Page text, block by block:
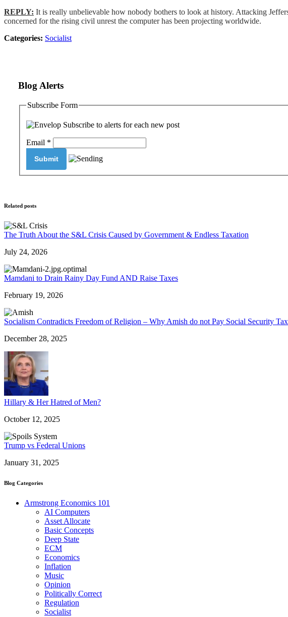
REPLY: It is really unbelievable how nobody bothers to look at history. Attacking
concerned for the rising civil unrest the computer has been projecting worldwide.
Categories: Socialist
Blog Alerts
Subscribe Form
Subscribe to alerts for each new post
Email *
Related posts
The Truth About the S&L Crisis Caused by Government & Endless Taxation
July 24, 2026
Mamdani to Drain Rainy Day Fund AND Raise Taxes
February 19, 2026
Socialism Contradicts Freedom of Religion – Why Amish do not Pay Social Security
December 28, 2025
Hillary & Her Hatred of Men?
October 12, 2025
Trump vs Federal Unions
January 31, 2025
Blog Categories
Armstrong Economics 101
AI Computers
Asset Allocate
Basic Concepts
Deep State
ECM
Economics
Inflation
Music
Opinion
Politically Correct
Regulation
Socialist